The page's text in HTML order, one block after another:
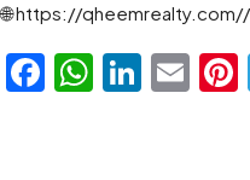
🌐 https://
Facebook